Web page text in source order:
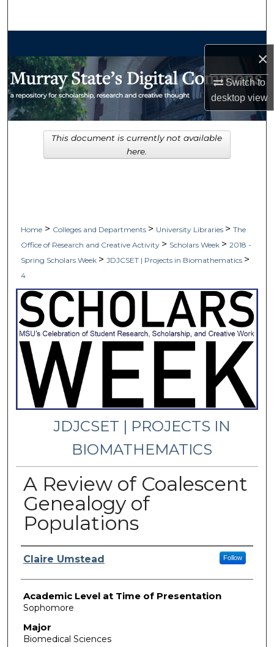
×
Switch to
desktopview
My Account
Digital Commons Network™
Home > Colleges and Departments > University Libraries > The
Office of Research and Creative Activity > Scholars Week > 2018 -
Spring Scholars Week > JDJCSET | Projects in Biomathematics >
4
JDJCSET | PROJECTS IN
BIOMATHEMATICS
A Review of Coalescent
Genealogy of
Populations
Presenter Information
Claire Umstead Follow
Academic Level at Time of Presentation
Sophomore
Major
Biomedical Sciences
This document is currently not available
here.